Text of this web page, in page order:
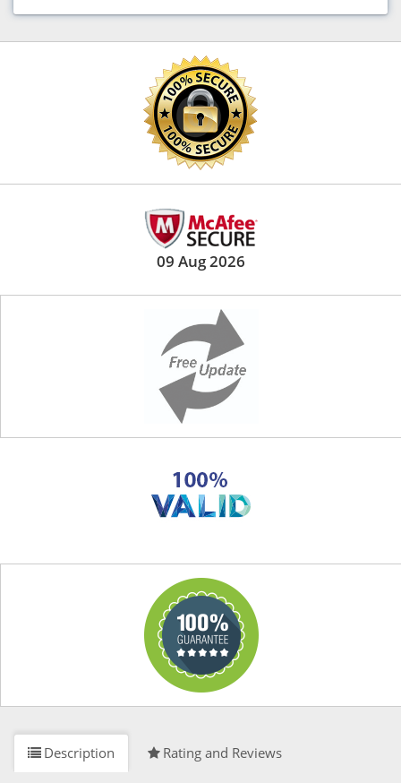
09 Aug 2026
Description Rating and Reviews